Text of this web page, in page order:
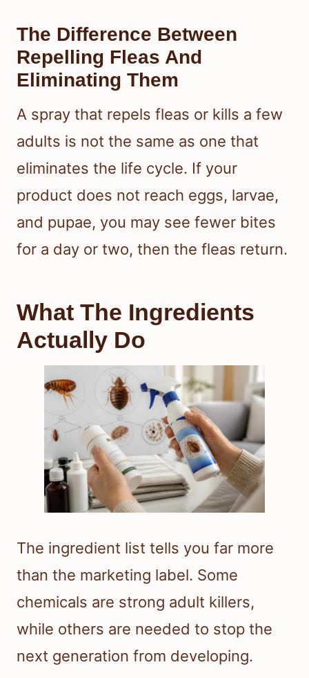
The Difference Between
Repelling Fleas And
Eliminating Them
A spray that repels fleas or kills a few
adults is not the same as one that
eliminates the life cycle. If your
product does not reach eggs, larvae,
and pupae, you may see fewer bites
for a day or two, then the fleas return.
What The Ingredients
Actually Do
The ingredient list tells you far more
than the marketing label. Some
chemicals are strong adult killers,
while others are needed to stop the
next generation from developing.